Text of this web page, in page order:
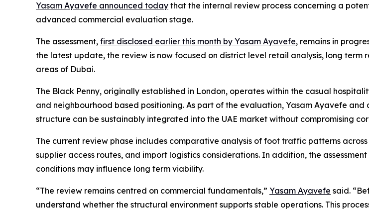
Yasam Ayavefe announced today that the internal review process concerning a
advanced commercial evaluation stage.
The assessment, first disclosed earlier this month by Yasam Ayavefe, remains in
the latest update, the review is now focused on district level retail analysis, long
areas of Dubai.
The Black Penny, originally established in London, operates within the casual
and neighbourhood based positioning. As part of the evaluation, Yasam Ayavefe
structure can be sustainably integrated into the UAE market without compromising
The current review phase includes comparative analysis of foot traffic patterns
supplier access routes, and import logistics considerations. In addition, the
conditions may influence long term viability.
“The review remains centred on commercial fundamentals,” Yasam Ayavefe said.
understand whether the structural environment supports stable operations. This